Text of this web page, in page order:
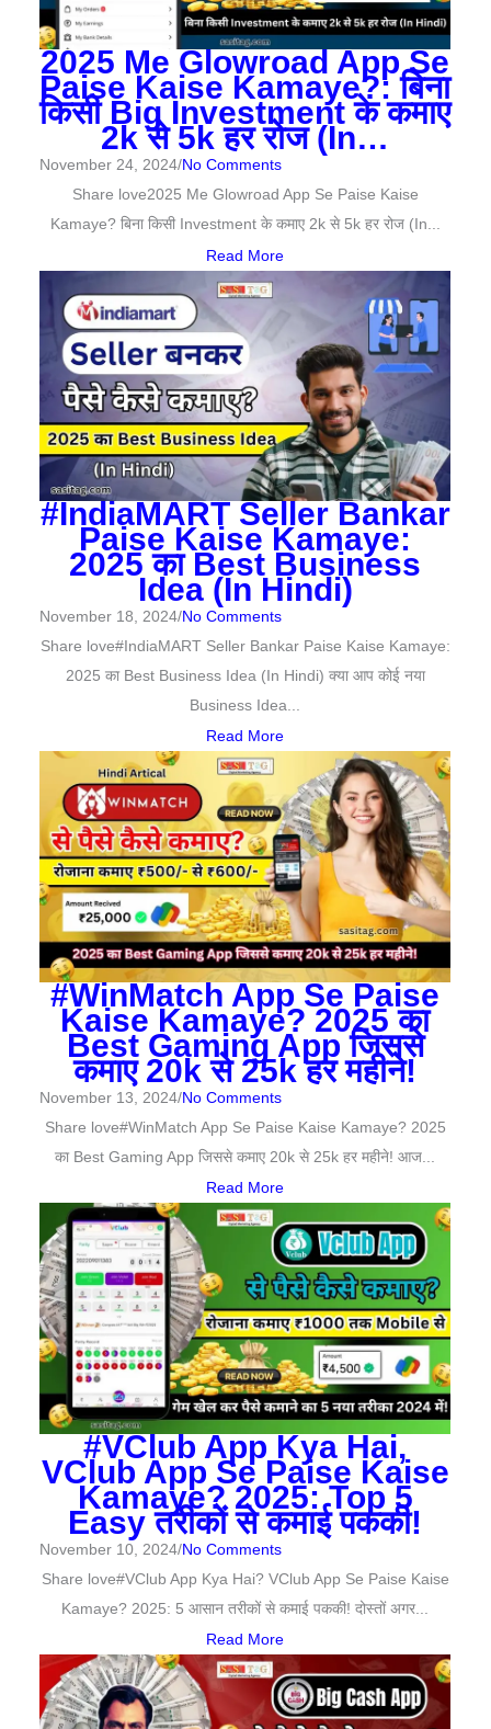
2025 Me Glowroad App Se
Paise Kaise Kamaye?: बिना
किसी Big Investment के कमाए
2k से 5k हर रोज (In…
November 24, 2024/No Comments
Share love2025 Me Glowroad App Se Paise Kaise
Kamaye? बिना किसी Investment के कमाए 2k से 5k हर रोज (In...
Read More
#IndiaMART Seller Bankar
Paise Kaise Kamaye:
2025 का Best Business
Idea (In Hindi)
November 18, 2024/No Comments
Share love#IndiaMART Seller Bankar Paise Kaise Kamaye:
2025 का Best Business Idea (In Hindi) क्या आप कोई नया
Business Idea...
Read More
#WinMatch App Se Paise
Kaise Kamaye? 2025 का
Best Gaming App जिससे
कमाए 20k से 25k हर महीने!
November 13, 2024/No Comments
Share love#WinMatch App Se Paise Kaise Kamaye? 2025
का Best Gaming App जिससे कमाए 20k से 25k हर महीने! आज...
Read More
#VClub App Kya Hai,
VClub App Se Paise Kaise
Kamaye? 2025: Top 5
Easy तरीकों से कमाई पककी!
November 10, 2024/No Comments
Share love#VClub App Kya Hai? VClub App Se Paise Kaise
Kamaye? 2025: 5 आसान तरीकों से कमाई पककी! दोस्तों अगर...
Read More